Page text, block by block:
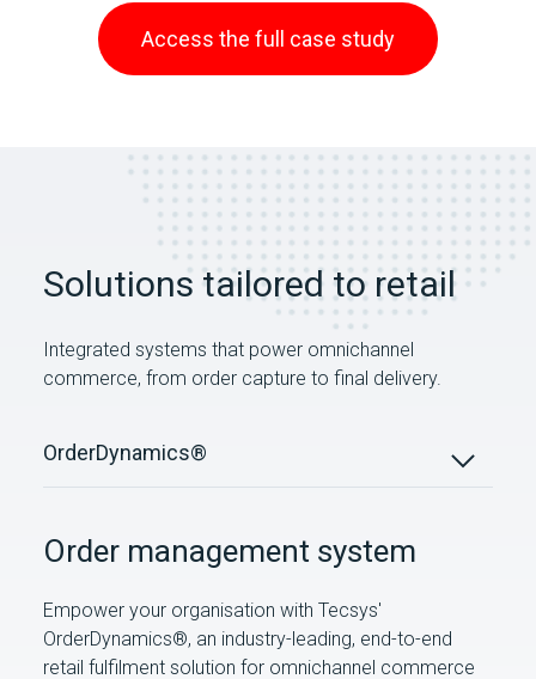
Access the full case study
Solutions tailored to retail
Integrated systems that power omnichannel
commerce, from order capture to final delivery.
OrderDynamics®
Order management system
Empower your organisation with Tecsys'
OrderDynamics®, an industry-leading, end-to-end
retail fulfilment solution for omnichannel commerce